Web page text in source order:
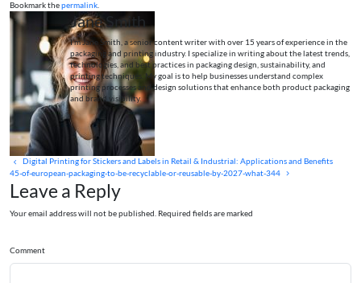
Bookmark thepermalink.
Jane Smith
I’m Jane Smith, a senior content writer with over 15 years of experience in the
packaging and printing industry. I specialize in writing about the latest trends,
technologies, and best practices in packaging design, sustainability, and
printing techniques. My goal is to help businesses understand complex
printing processes and design solutions that enhance both product packaging
and brand visibility.
Digital Printing for Stickers and Labels in Retail & Industrial: Applications and Benefits
45-of-european-packaging-to-be-recyclable-or-reusable-by-2027-what-344
Leave a Reply
Your email address will not be published. Required fields are marked
Comment